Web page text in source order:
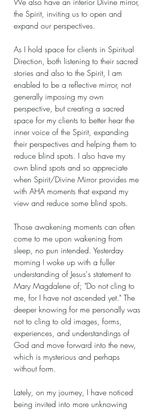
the Spirit, inviting us to open and
expand our perspectives.
As I hold space for clients in Spiritual
Direction, both listening to their sacred
stories and also to the Spirit, I am
enabled to be a reflective mirror, not
generally imposing my own
perspective, but creating a sacred
space for my clients to better hear the
inner voice of the Spirit, expanding
their perspectives and helping them to
reduce blind spots. I also have my
own blind spots and so appreciate
when Spirit/Divine Mirror provides me
with AHA moments that expand my
view and reduce some blind spots.
Those awakening moments can often
come to me upon wakening from
sleep, no pun intended. Yesterday
morning I woke up with a fuller
understanding of Jesus's statement to
Mary Magdalene of; "Do not cling to
me, for I have not ascended yet." The
deeper knowing for me personally was
not to cling to old images, forms,
experiences, and understandings of
God and move forward into the new,
which is mysterious and perhaps
without form.
Lately, on my journey, I have noticed
being invited into more unknowing